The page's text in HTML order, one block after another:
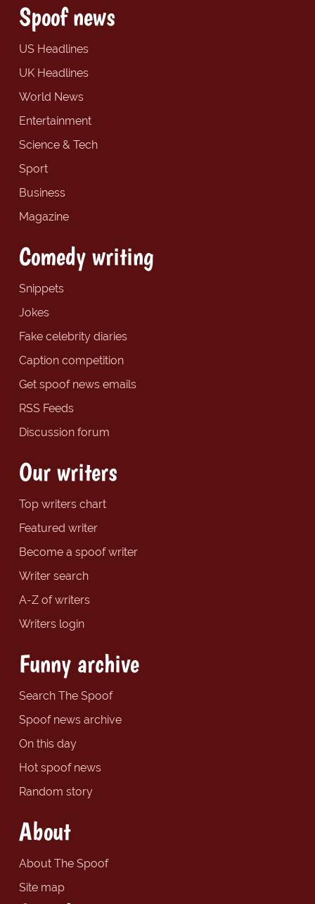
Spoof news
US Headlines
UK Headlines
World News
Entertainment
Science & Tech
Sport
Business
Magazine
Comedy writing
Snippets
Jokes
Fake celebrity diaries
Caption competition
Get spoof news emails
RSS Feeds
Discussion forum
Our writers
Top writers chart
Featured writer
Become a spoof writer
Writer search
A-Z of writers
Writers login
Funny archive
Search The Spoof
Spoof news archive
On this day
Hot spoof news
Random story
About
About The Spoof
Site map